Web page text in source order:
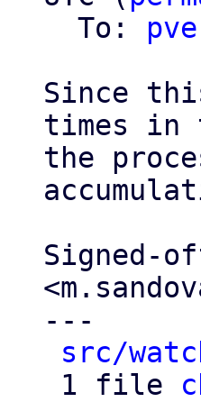
  To:
Since
times in
the
Signed-
---
src/
1 file